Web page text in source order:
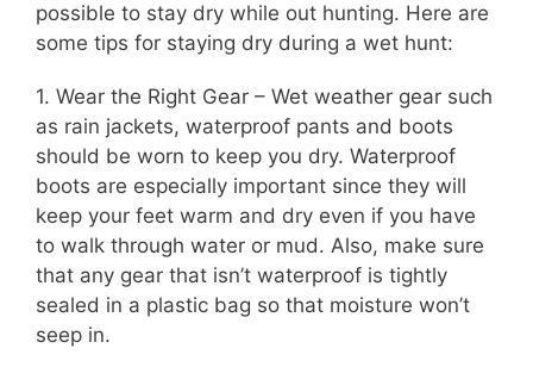
possible to stay dry while out hunting. Here are
some tips for staying dry during a wet hunt:
1. Wear the Right Gear – Wet weather gear such
as rain jackets, waterproof pants and boots
should be worn to keep you dry. Waterproof
boots are especially important since they will
keep your feet warm and dry even if you have
to walk through water or mud. Also, make sure
that any gear that isn’t waterproof is tightly
sealed in a plastic bag so that moisture won’t
seep in.